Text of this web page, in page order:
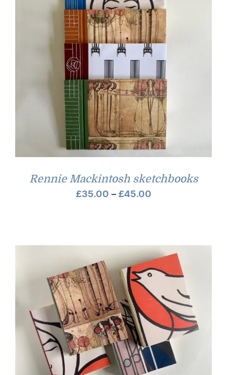
Rennie Mackintosh sketchbooks
£35.00 – £45.00Price
£45.00